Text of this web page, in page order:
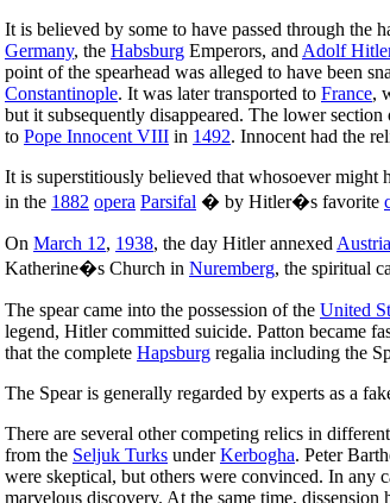
It is believed by some to have passed through the
Germany, the Habsburg Emperors, and Adolf
point of the spearhead was alleged to have been
Constantinople. It was later transported to France,
but it subsequently disappeared. The lower
to Pope Innocent VIII in 1492. Innocent had the
It is superstitiously believed that whosoever
in the 1882 opera Parsifal � by Hitler�s favorite
On March 12, 1938, the day Hitler annexed Austria
Katherine�s Church in Nuremberg, the spiritual
The spear came into the possession of the United
legend, Hitler committed suicide. Patton became
that the complete Hapsburg regalia including the
The Spear is generally regarded by experts as a
There are several other competing relics in
from the Seljuk Turks underKerbogha. Peter
were skeptical, but others were convinced. In any
marvelous discovery. At the same time, dissension